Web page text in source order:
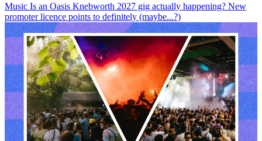
Music Is an Oasis Knebworth 2027 gig actually happening? New
promoter licence points to definitely (maybe...?)